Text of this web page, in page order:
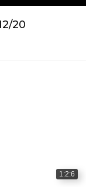
20
1:2:6